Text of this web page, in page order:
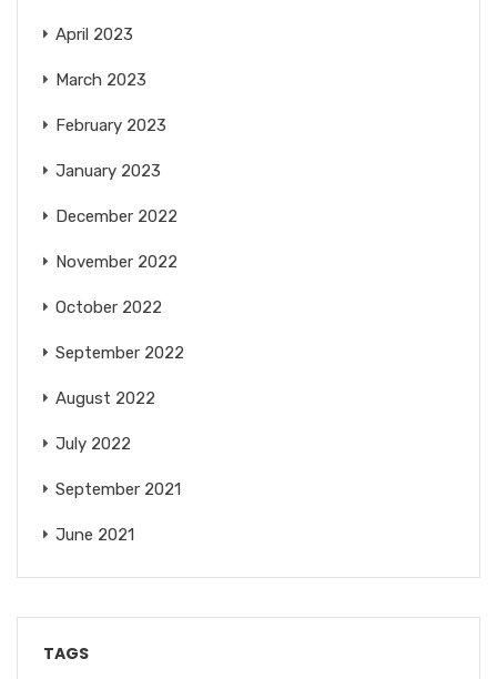
April 2023
March 2023
February 2023
January 2023
December 2022
November 2022
October 2022
September 2022
August 2022
July 2022
September 2021
June 2021
TAGS